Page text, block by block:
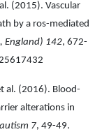
(2015). Vascular
by a ros-mediated
England) 142, 672-
al. (2016). Blood-
alterations in
7, 49-49.